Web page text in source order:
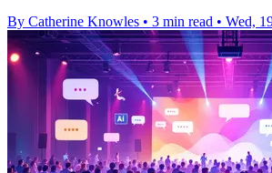
By Catherine Knowles • 3 min read • Wed,